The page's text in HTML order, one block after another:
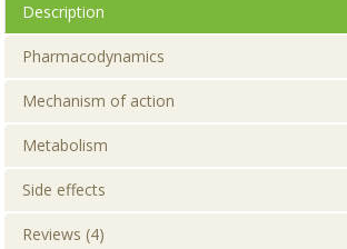
Description
Pharmacodynamics
Mechanism of action
Metabolism
Side effects
Reviews (4)